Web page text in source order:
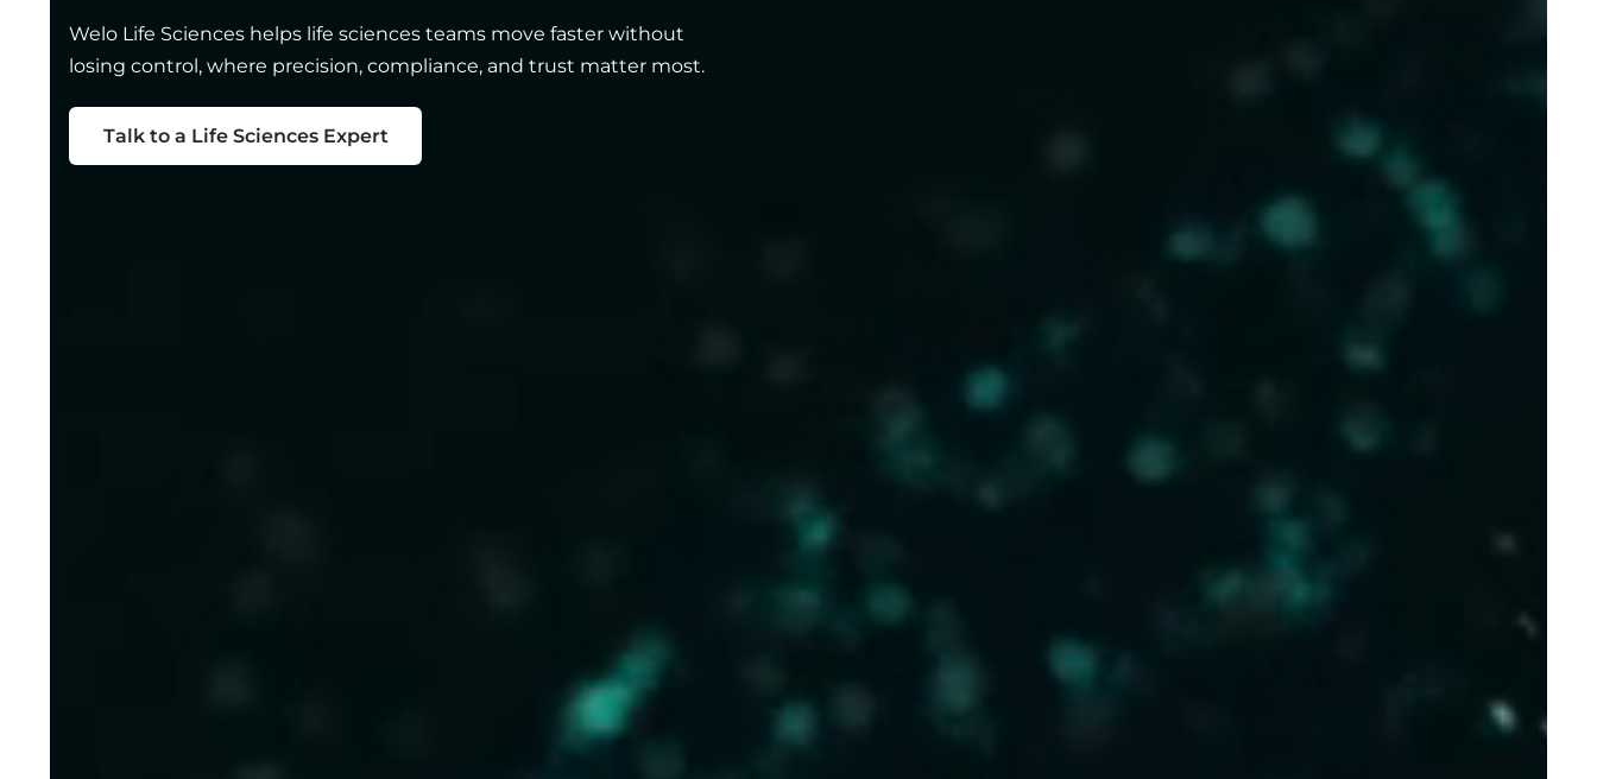
Welo Life Sciences helps life sciences teams move faster without
losing control, where precision, compliance, and trust matter most.
Talk to a Life Sciences Expert